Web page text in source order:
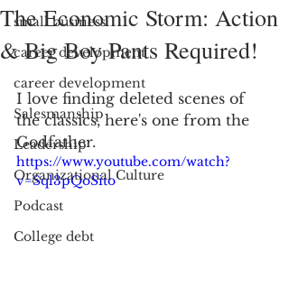
small business
career development
career development
Salesmanship
Leadership
Organizational Culture
Podcast
College debt
The Economic Storm: Action
& Big Boy Pants Required!
I love finding deleted scenes of
the classics, here's one from the
Godfather.
https://www.youtube.com/watch?
v=Sql3pQoSito